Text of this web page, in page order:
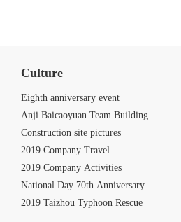
Culture
Eighth anniversary event
Anji Baicaoyuan Team Building
Activities
Construction site pictures
2019 Company Travel
2019 Company Activities
National Day 70th Anniversary
Activities
2019 Taizhou Typhoon Rescue